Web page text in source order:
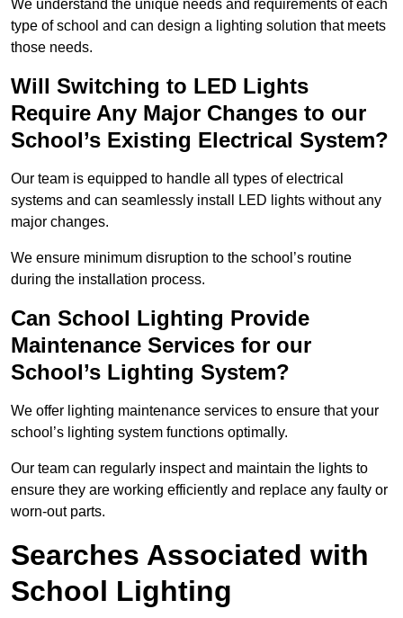
We understand the unique needs and requirements of each
type of school and can design a lighting solution that meets
those needs.
Will Switching to LED Lights
Require Any Major Changes to our
School’s Existing Electrical System?
Our team is equipped to handle all types of electrical
systems and can seamlessly install LED lights without any
major changes.
We ensure minimum disruption to the school’s routine
during the installation process.
Can School Lighting Provide
Maintenance Services for our
School’s Lighting System?
We offer lighting maintenance services to ensure that your
school’s lighting system functions optimally.
Our team can regularly inspect and maintain the lights to
ensure they are working efficiently and replace any faulty or
worn-out parts.
Searches Associated with
School Lighting